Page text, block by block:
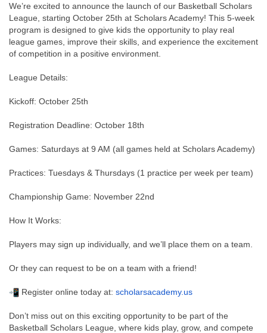
We’re excited to announce the launch of our Basketball Scholars
League, starting October 25th at Scholars Academy! This 5-week
program is designed to give kids the opportunity to play real
league games, improve their skills, and experience the excitement
of competition in a positive environment.
League Details:
Kickoff: October 25th
Registration Deadline: October 18th
Games: Saturdays at 9 AM (all games held at Scholars Academy)
Practices: Tuesdays & Thursdays (1 practice per week per team)
Championship Game: November 22nd
How It Works:
Players may sign up individually, and we’ll place them on a team.
Or they can request to be on a team with a friend!
Register online today at: scholarsacademy.us
Don’t miss out on this exciting opportunity to be part of the
Basketball Scholars League, where kids play, grow, and compete